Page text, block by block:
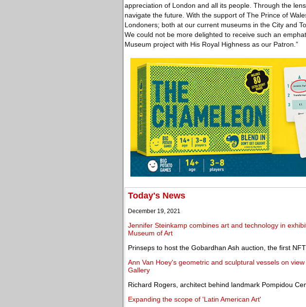
appreciation of London and all its people. Through the
navigate the future. With the support of The Prince of
Londoners; both at our current museums in the City and
We could not be more delighted to receive such an
Museum project with His Royal Highness as our Patron.”
Today's News
December 19, 2021
Jennifer Steinkamp combines art and technology in
Museum of Art
Prinseps to host the Gobardhan Ash auction, the first
Ann Van Hoey's geometric and sculptural vessels on
Gallery
Richard Rogers, architect behind landmark Pompidou
Expanding the scope of 'Latin American Art'